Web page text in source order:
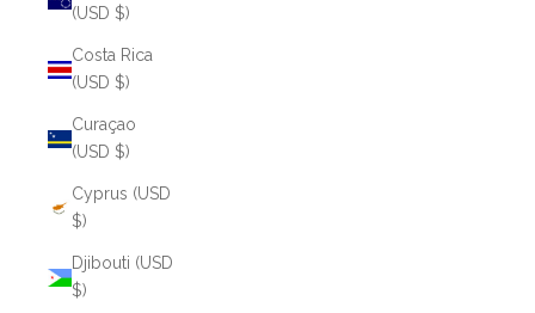
(USD $)
Costa Rica
(USD $)
Curaçao
(USD $)
Cyprus (USD
$)
Djibouti (USD
$)